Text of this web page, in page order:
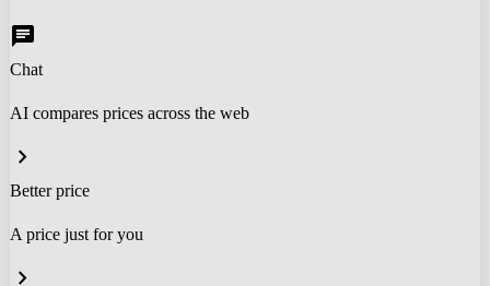
chat
Chat
AI compares prices across the web
chevron_right
Better price
A price just for you
chevron_right